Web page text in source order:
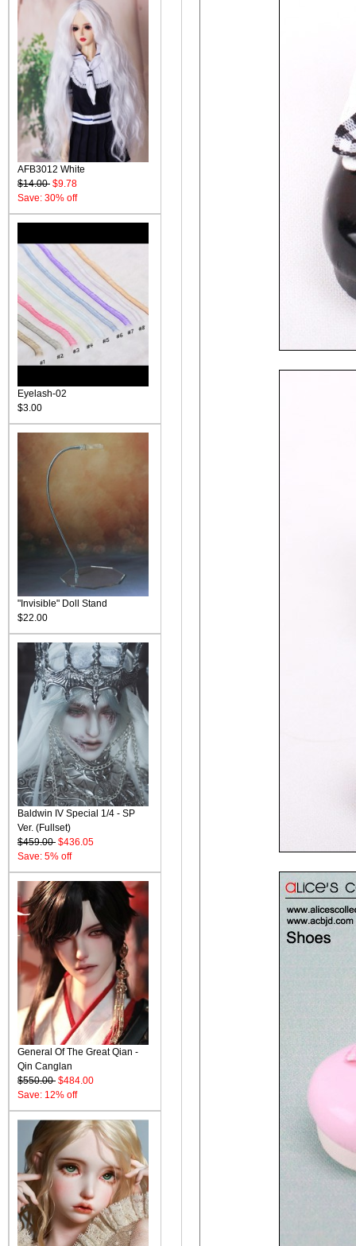
AFB3012 White
$14.00 $9.78
Save: 30% off
Eyelash-02
$3.00
"Invisible" Doll Stand
$22.00
Baldwin IV Special 1/4 - SP
Ver. (Fullset)
$459.00 $436.05
Save: 5% off
General Of The Great Qian -
Qin Canglan
$550.00 $484.00
Save: 12% off